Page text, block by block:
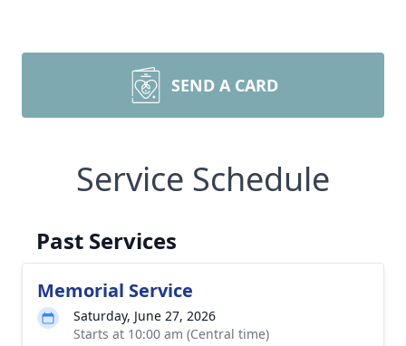
SEND A CARD
Service Schedule
Past Services
Memorial Service
Saturday, June 27, 2026
Starts at 10:00 am (Central time)